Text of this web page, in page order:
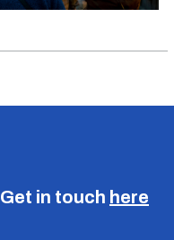
Get in touch here